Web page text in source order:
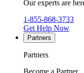
Our experts are
1-855-868-3733
Get Help Now
Partners
Partners
Become a Partner